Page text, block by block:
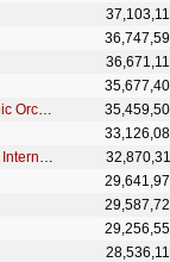
Love Me Tender - with The Royal Philharmonic Orchestra
You've Lost That Loving Feeling - Live at The International Hotel, Las Vegas